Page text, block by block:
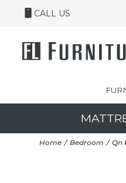
CALL US
Home Bedroom Qn